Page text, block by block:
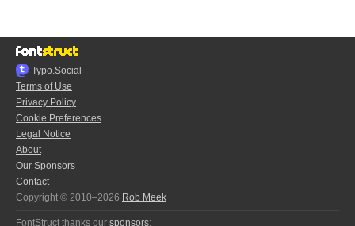
Typo.Social
Terms of Use
Privacy Policy
Cookie Preferences
Legal Notice
About
Our Sponsors
Contact
Copyright © 2010–2026 Rob Meek
FontStruct thanks our sponsors: